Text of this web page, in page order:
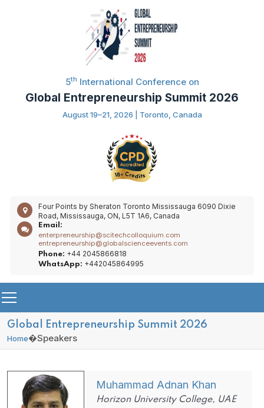
5th International Conference on
Global Entrepreneurship Summit 2026
August 19–21, 2026 | Toronto, Canada
Four Points by Sheraton Toronto Mississauga 6090 Dixie
Road, Mississauga, ON, L5T 1A6, Canada
Email:
enterpreneurship@scitechcolloquium.com
entrepreneurship@globalscienceevents.com
Phone: +44 2045866818
WhatsApp: +442045864995
Global Entrepreneurship Summit 2026
Home�Speakers
Muhammad Adnan Khan
Horizon University College, UAE